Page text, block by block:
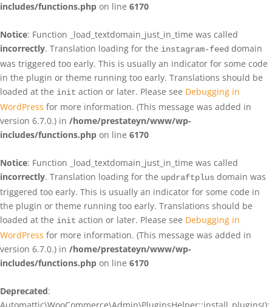
includes/functions.php on line 6170
Notice: Function _load_textdomain_just_in_time was called
incorrectly. Translation loading for the instagram-feed domain
was triggered too early. This is usually an indicator for some code
in the plugin or theme running too early. Translations should be
loaded at the init action or later. Please see Debugging in
WordPress for more information. (This message was added in
version 6.7.0.) in /home/prestateyn/www/wp-
includes/functions.php on line 6170
Notice: Function _load_textdomain_just_in_time was called
incorrectly. Translation loading for the updraftplus domain was
triggered too early. This is usually an indicator for some code in
the plugin or theme running too early. Translations should be
loaded at the init action or later. Please see Debugging in
WordPress for more information. (This message was added in
version 6.7.0.) in /home/prestateyn/www/wp-
includes/functions.php on line 6170
Deprecated: